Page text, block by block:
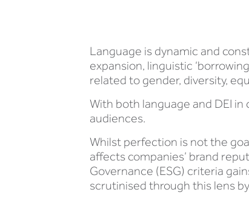
Language is dynamic and
expansion, linguistic
related to gender, diversity,
With both language and DEI
audiences.
Whilst perfection is not the
affects companies’ brand
Governance (ESG) criteria
scrutinised through this lens